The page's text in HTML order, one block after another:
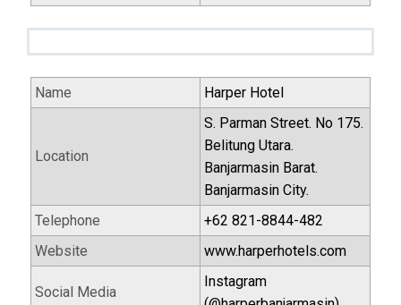
Name Harper Hotel
Location
S. Parman Street. No 175.
Belitung Utara.
Banjarmasin Barat.
Banjarmasin City.
Telephone
+62 821-8844-482
Website
www.harperhotels.com
Social Media
Instagram